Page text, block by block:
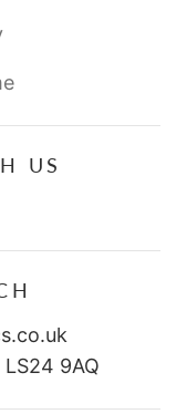
US
9AQ